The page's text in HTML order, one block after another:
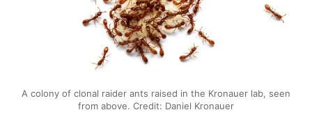
A colony of clonal raider ants raised in the Kronauer lab, seen
from above. Credit: Daniel Kronauer